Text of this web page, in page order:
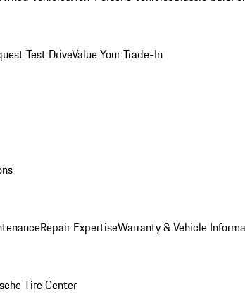
Test DriveValue Your Trade-In
Repair ExpertiseWarranty & Vehicle
Tire Center